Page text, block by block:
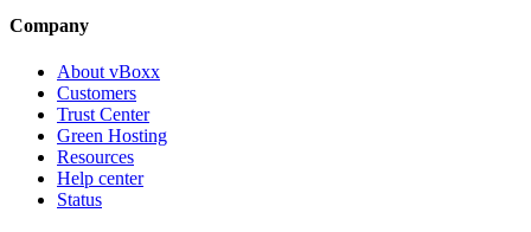
Company
About vBoxx
Customers
Trust Center
Green Hosting
Resources
Help center
Status